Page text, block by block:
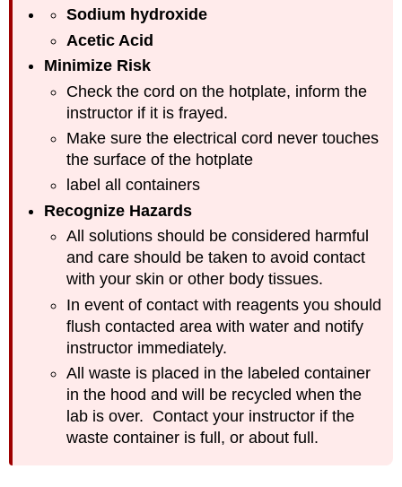
Sodium hydroxide
Acetic Acid
Minimize Risk
Check the cord on the hotplate, inform the
instructor if it is frayed.
Make sure the electrical cord never touches
the surface of the hotplate
label all containers
Recognize Hazards
All solutions should be considered harmful
and care should be taken to avoid contact
with your skin or other body tissues.
In event of contact with reagents you should
flush contacted area with water and notify
instructor immediately.
All waste is placed in the labeled container
in the hood and will be recycled when the
lab is over. Contact your instructor if the
waste container is full, or about full.